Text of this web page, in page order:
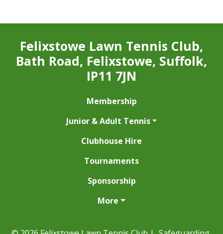
Felixstowe Lawn Tennis Club,
Bath Road, Felixstowe, Suffolk,
IP11 7JN
Membership
Junior & Adult Tennis
Clubhouse Hire
Tournaments
Sponsorship
More